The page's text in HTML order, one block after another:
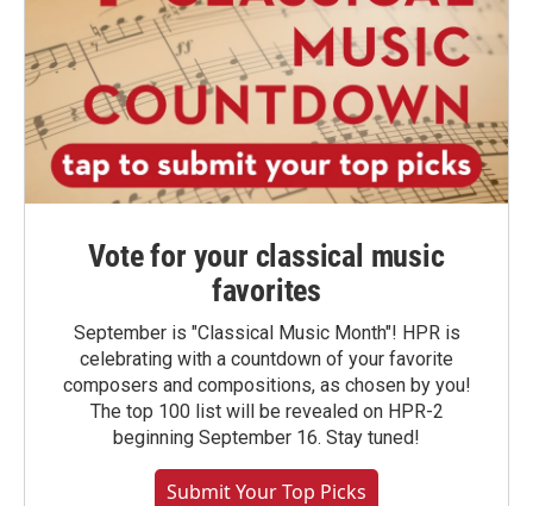
Vote for your classical music
favorites
September is "Classical Music Month"! HPR is
celebrating with a countdown of your favorite
composers and compositions, as chosen by you!
The top 100 list will be revealed on HPR-2
beginning September 16. Stay tuned!
Submit Your Top Picks